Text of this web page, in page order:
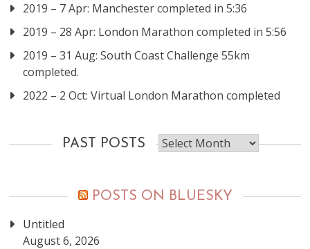
2019 – 7 Apr: Manchester completed in 5:36
2019 – 28 Apr: London Marathon completed in 5:56
2019 – 31 Aug: South Coast Challenge 55km
completed.
2022 – 2 Oct: Virtual London Marathon completed
PAST POSTS
Past
posts
POSTS ON BLUESKY
Untitled
August 6, 2026